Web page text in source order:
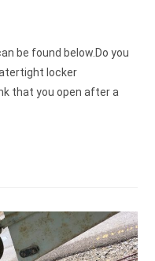
be found below.Do you
locker
that you open after a